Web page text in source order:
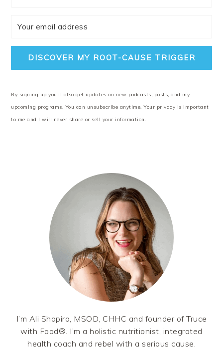
DISCOVER MY ROOT-CAUSE TRIGGER
By signing up you’ll also get updates on new podcasts, posts, and my
upcoming programs. You can unsubscribe anytime. Your privacy is important
to me and I will never share or sell your information.
I’m Ali Shapiro, MSOD, CHHC and founder of Truce
with Food®. I’m a holistic nutritionist, integrated
health coach and rebel with a serious cause.